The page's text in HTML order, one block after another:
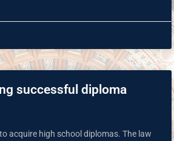
successful diploma
acquire high school diplomas. The law